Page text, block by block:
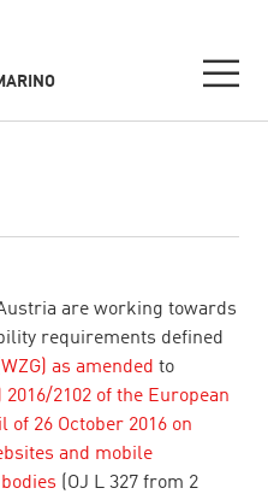
are working towards
requirements defined
as amended to
2016/2102 of the European
of 26 October 2016 on
and mobile
(OJ L 327 from 2